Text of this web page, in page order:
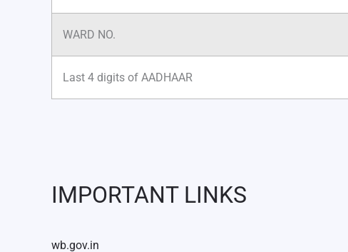
WARD NO.
Last 4 digits of AADHAAR
IMPORTANT LINKS
wb.gov.in